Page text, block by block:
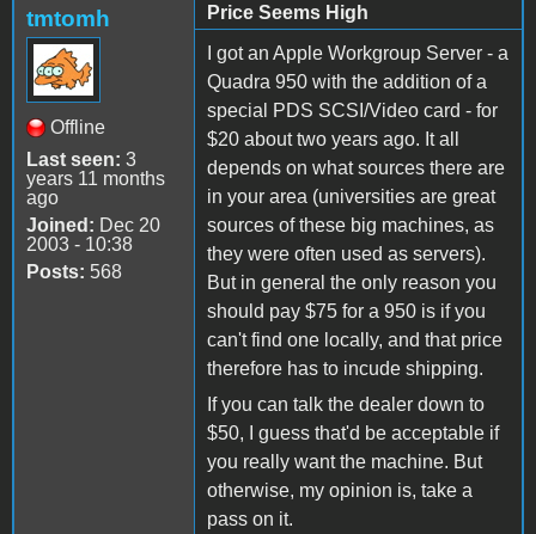
tmtomh
Offline
Last seen: 3
years 11 months
ago
Joined: Dec 20
2003 - 10:38
Posts: 568
Price Seems High
I got an Apple Workgroup Server - a
Quadra 950 with the addition of a
special PDS SCSI/Video card - for
$20 about two years ago. It all
depends on what sources there are
in your area (universities are great
sources of these big machines, as
they were often used as servers).
But in general the only reason you
should pay $75 for a 950 is if you
can't find one locally, and that price
therefore has to incude shipping.
If you can talk the dealer down to
$50, I guess that'd be acceptable if
you really want the machine. But
otherwise, my opinion is, take a
pass on it.